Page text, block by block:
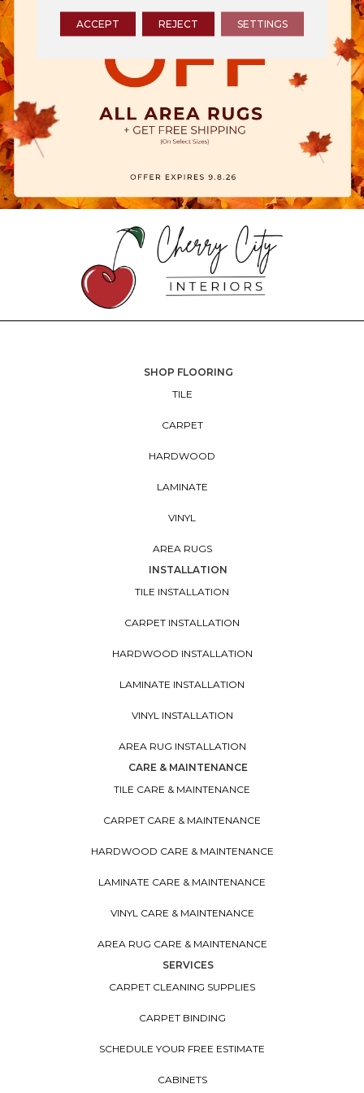
SHOP FLOORING
TILE
CARPET
HARDWOOD
LAMINATE
VINYL
AREA RUGS
INSTALLATION
TILE INSTALLATION
CARPET INSTALLATION
HARDWOOD INSTALLATION
LAMINATE INSTALLATION
VINYL INSTALLATION
AREA RUG INSTALLATION
CARE & MAINTENANCE
TILE CARE & MAINTENANCE
CARPET CARE & MAINTENANCE
HARDWOOD CARE & MAINTENANCE
LAMINATE CARE & MAINTENANCE
VINYL CARE & MAINTENANCE
AREA RUG CARE & MAINTENANCE
SERVICES
CARPET CLEANING SUPPLIES
CARPET BINDING
SCHEDULE YOUR FREE ESTIMATE
CABINETS
ACCEPT REJECT SETTINGS